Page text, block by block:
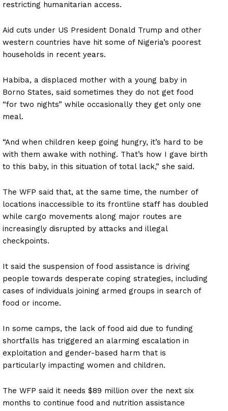
restricting humanitarian access.
Aid cuts under US President Donald Trump and other
western countries have hit some of Nigeria’s poorest
households in recent years.
Habiba, a displaced mother with a young baby in
Borno States, said sometimes they do not get food
“for two nights” while occasionally they get only one
meal.
“And when children keep going hungry, it’s hard to be
with them awake with nothing. That’s how I gave birth
to this baby, in this situation of total lack,” she said.
The WFP said that, at the same time, the number of
locations inaccessible to its frontline staff has doubled
while cargo movements along major routes are
increasingly disrupted by attacks and illegal
checkpoints.
It said the suspension of food assistance is driving
people towards desperate coping strategies, including
cases of individuals joining armed groups in search of
food or income.
In some camps, the lack of food aid due to funding
shortfalls has triggered an alarming escalation in
exploitation and gender-based harm that is
particularly impacting women and children.
The WFP said it needs $89 million over the next six
months to continue food and nutrition assistance